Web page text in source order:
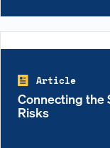
Article
Connecting the
Risks